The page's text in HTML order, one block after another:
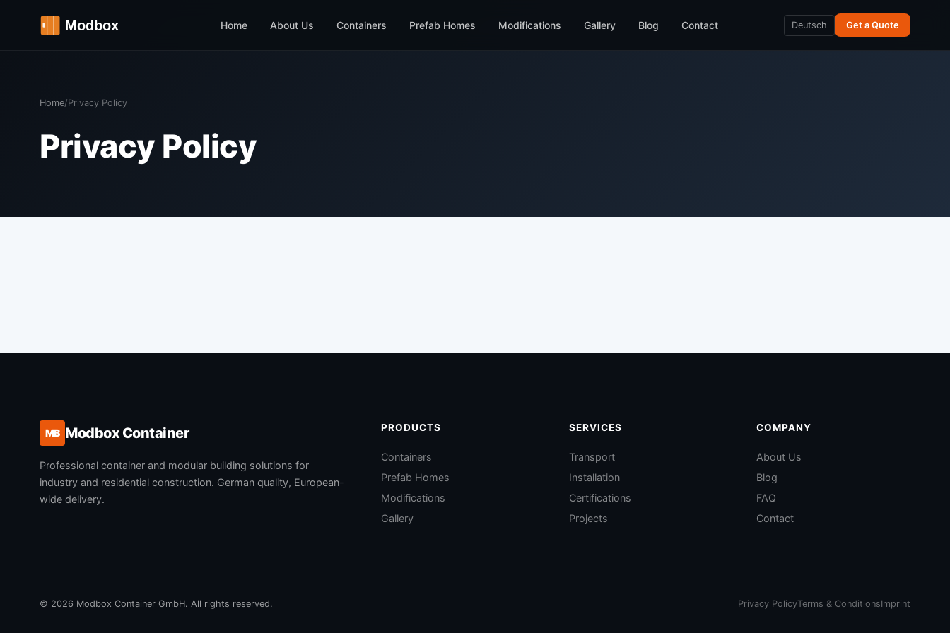
Home About Us Containers Prefab Homes Modifications Gallery Blog Contact Deutsch Get a Quote
Home/Privacy Policy
Privacy Policy
MB Modbox Container
Professional container and modular building solutions for
industry and residential construction. German quality, European-
wide delivery.
PRODUCTS
Containers
Prefab Homes
Modifications
Gallery
SERVICES
Transport
Installation
Certifications
Projects
COMPANY
About Us
Blog
FAQ
Contact
© 2026 Modbox Container GmbH. All rights reserved. Privacy PolicyTerms & ConditionsImprint